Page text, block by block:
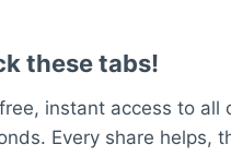
these tabs!
instant access to
Every share helps,